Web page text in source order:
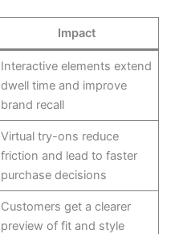
Impact
Interactive elements extend
dwell time and improve
brand recall
Virtual try-ons reduce
friction and lead to faster
purchase decisions
Customers get a clearer
preview of fit and style